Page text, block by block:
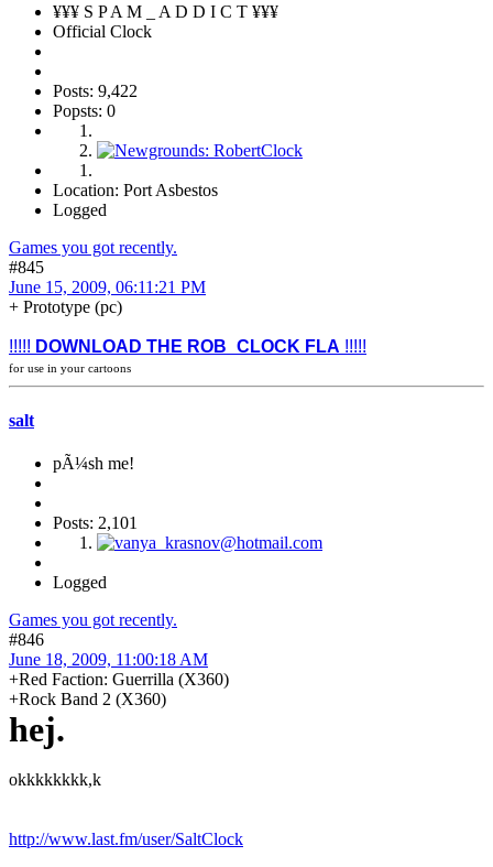
¥¥¥ S P A M _ A D D I C T ¥¥¥
Official Clock
Posts: 9,422
Popsts: 0
Location: Port Asbestos
Logged
Games you got recently.
#845
June 15, 2009, 06:11:21 PM
+ Prototype (pc)
!!!!! DOWNLOAD THE ROB_CLOCK FLA !!!!!
for use in your cartoons
salt
pÃ¼sh me!
Posts: 2,101
Logged
Games you got recently.
#846
June 18, 2009, 11:00:18 AM
+Red Faction: Guerrilla (X360)
+Rock Band 2 (X360)
hej.
okkkkkkkk,k
http://www.last.fm/user/SaltClock